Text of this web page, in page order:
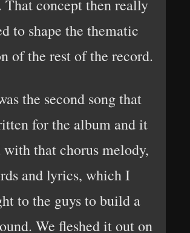
That concept then really
to shape the thematic
of the rest of the record.
the second song that
for the album and it
with that chorus melody,
and lyrics, which I
to the guys to build a
We fleshed it out on